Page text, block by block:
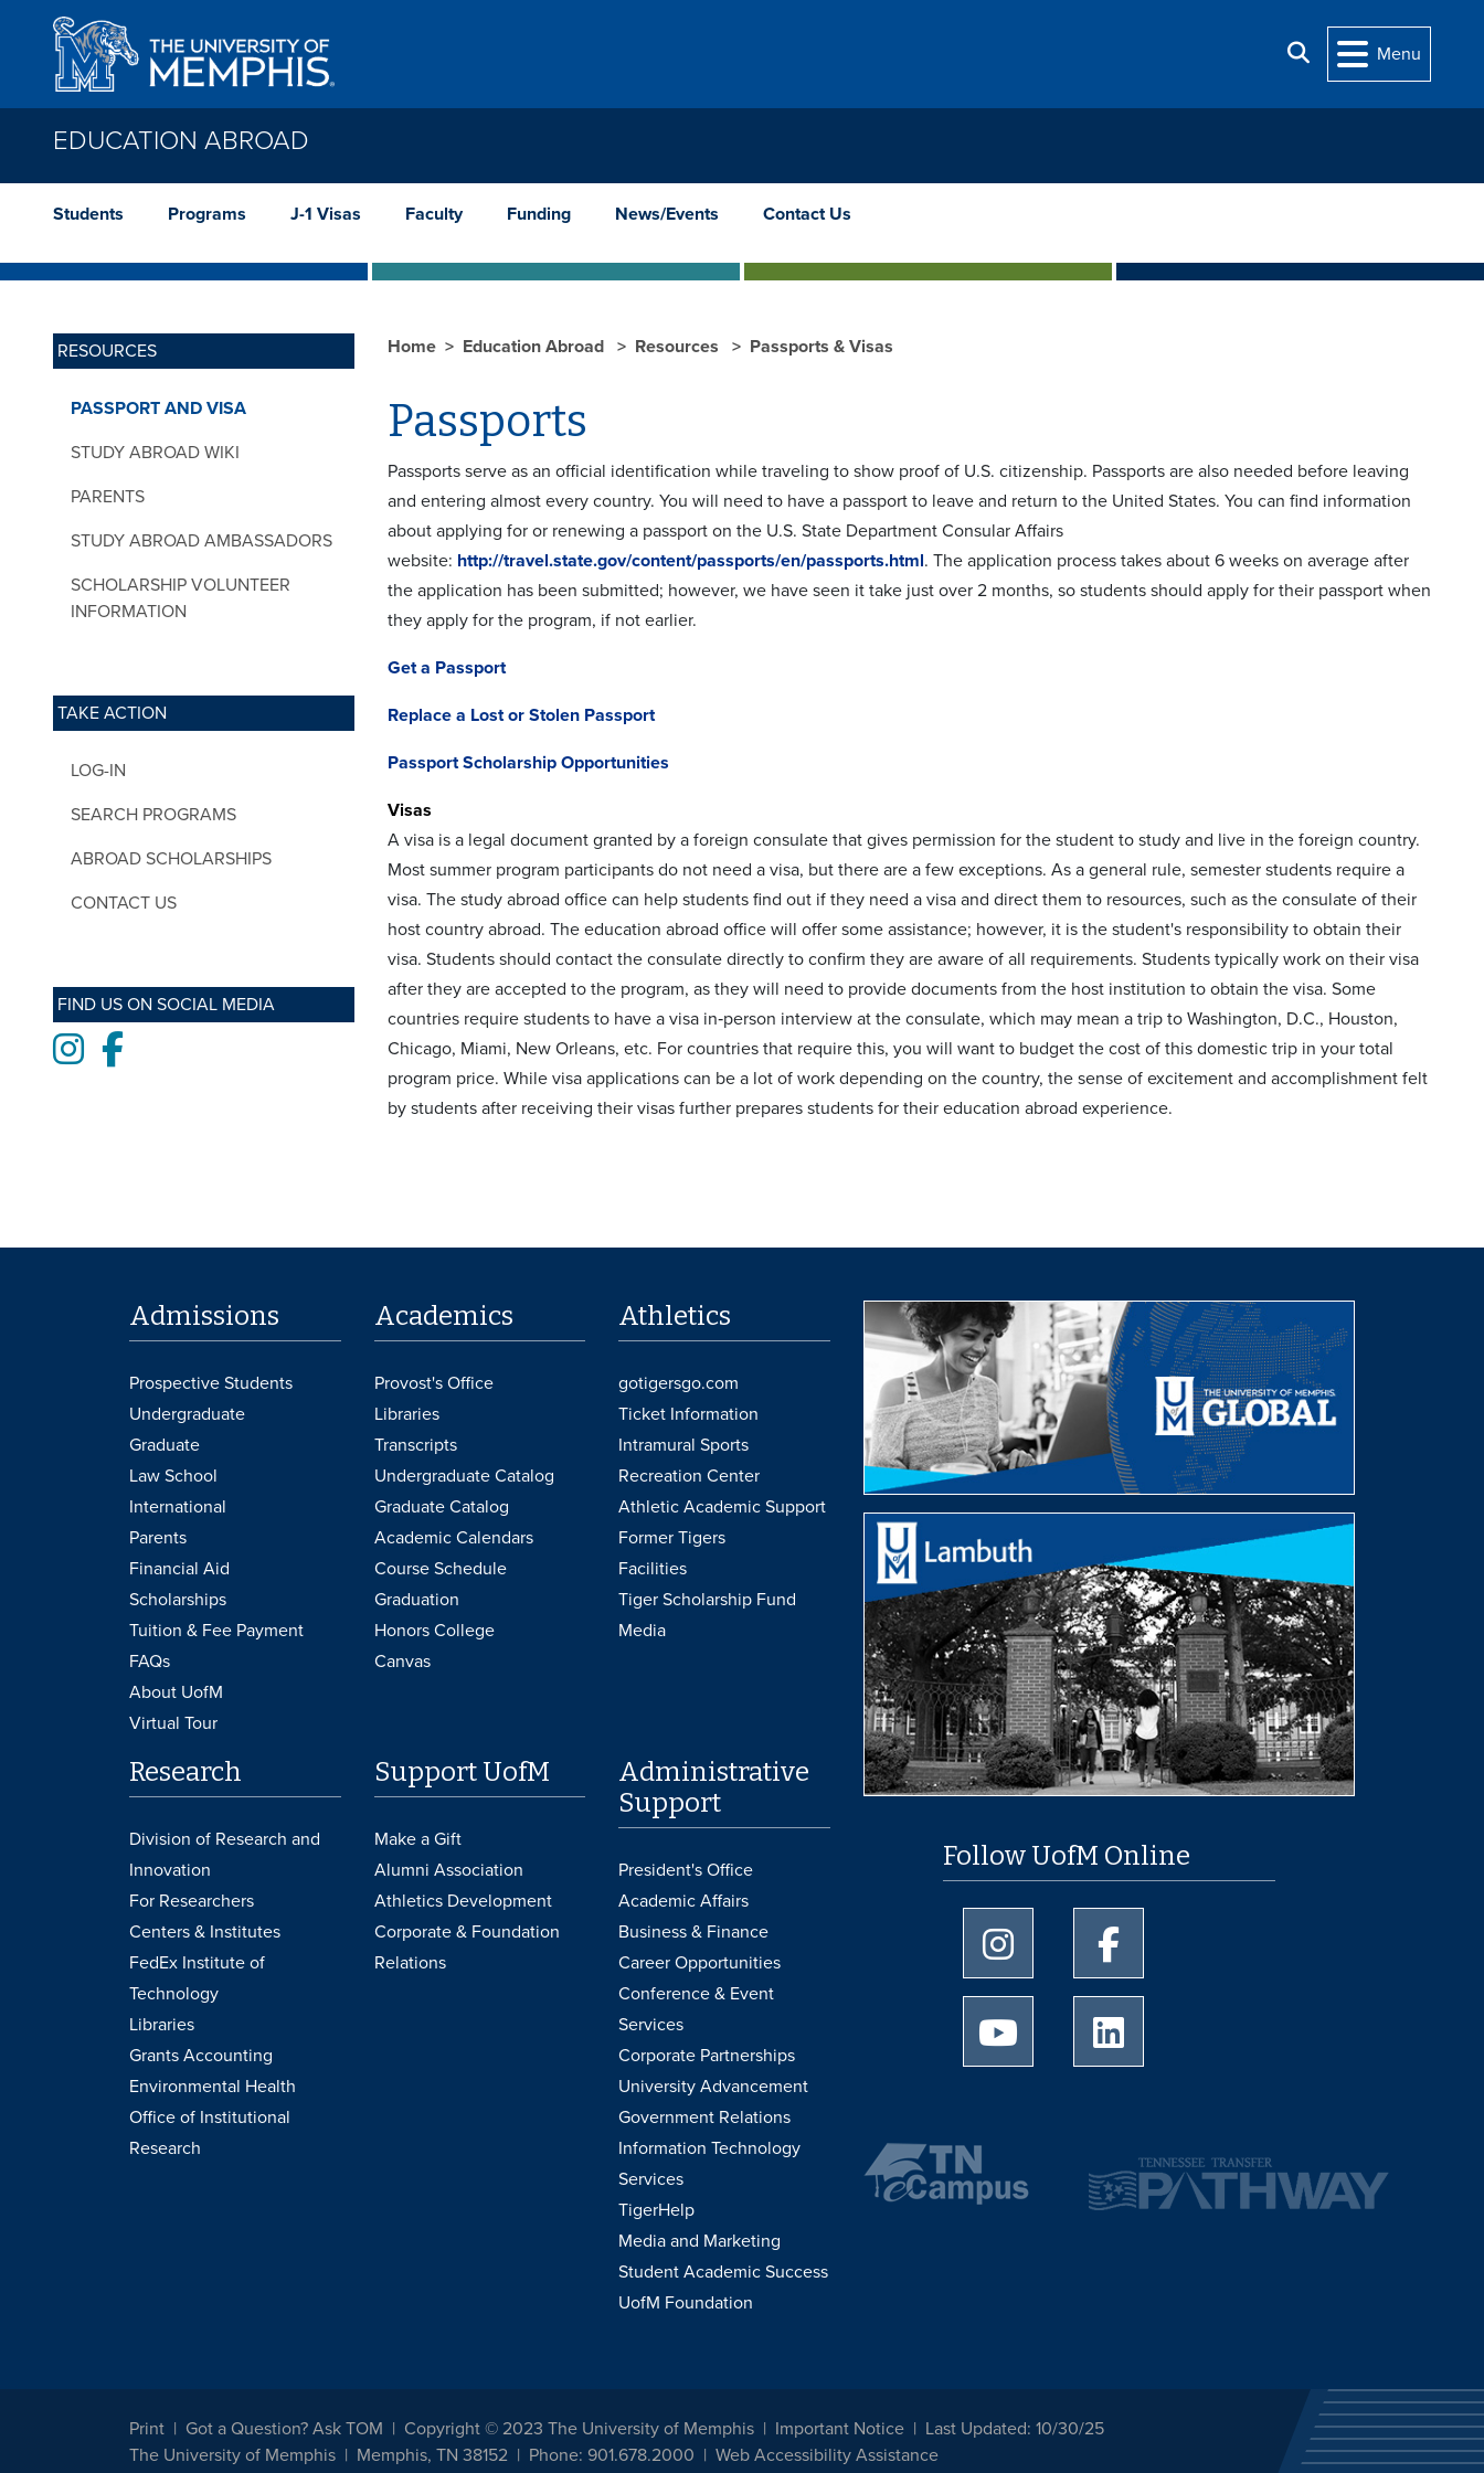
Skip to main content
Search
Menu
EDUCATION ABROAD
Students Programs J-1 Visas Faculty Funding News/Events Contact Us
RESOURCES
PASSPORT AND VISA
STUDY ABROAD WIKI
PARENTS
STUDY ABROAD AMBASSADORS
SCHOLARSHIP VOLUNTEER
INFORMATION
TAKE ACTION
LOG-IN
SEARCH PROGRAMS
ABROAD SCHOLARSHIPS
CONTACT US
FIND US ON SOCIAL MEDIA
InstagramFacebook
Home Education Abroad Resources Passports & Visas
Passports
Passports serve as an official identification while traveling to show proof of U.S. citizenship. Passports are also needed before leaving
and entering almost every country. You will need to have a passport to leave and return to the United States. You can find information
about applying for or renewing a passport on the U.S. State Department Consular Affairs
website: http://travel.state.gov/content/passports/en/passports.html. The application process takes about 6 weeks on average after
the application has been submitted; however, we have seen it take just over 2 months, so students should apply for their passport when
they apply for the program, if not earlier.
Get a Passport
Replace a Lost or Stolen Passport
Passport Scholarship Opportunities
Visas
A visa is a legal document granted by a foreign consulate that gives permission for the student to study and live in the foreign country.
Most summer program participants do not need a visa, but there are a few exceptions. As a general rule, semester students require a
visa. The study abroad office can help students find out if they need a visa and direct them to resources, such as the consulate of their
host country abroad. The education abroad office will offer some assistance; however, it is the student's responsibility to obtain their
visa. Students should contact the consulate directly to confirm they are aware of all requirements. Students typically work on their visa
after they are accepted to the program, as they will need to provide documents from the host institution to obtain the visa. Some
countries require students to have a visa in‐person interview at the consulate, which may mean a trip to Washington, D.C., Houston,
Chicago, Miami, New Orleans, etc. For countries that require this, you will want to budget the cost of this domestic trip in your total
program price. While visa applications can be a lot of work depending on the country, the sense of excitement and accomplishment felt
by students after receiving their visas further prepares students for their education abroad experience.
Admissions
Prospective Students
Undergraduate
Graduate
Law School
International
Parents
Financial Aid
Scholarships
Tuition & Fee Payment
FAQs
About UofM
Virtual Tour
Academics
Provost's Office
Libraries
Transcripts
Undergraduate Catalog
Graduate Catalog
Academic Calendars
Course Schedule
Graduation
Honors College
Canvas
Athletics
gotigersgo.com
Ticket Information
Intramural Sports
Recreation Center
Athletic Academic Support
Former Tigers
Facilities
Tiger Scholarship Fund
Media
Research
Division of Research and
Innovation
For Researchers
Centers & Institutes
FedEx Institute of
Technology
Libraries
Grants Accounting
Environmental Health
Office of Institutional
Research
Support UofM
Make a Gift
Alumni Association
Athletics Development
Corporate & Foundation
Relations
Administrative
Support
President's Office
Academic Affairs
Business & Finance
Career Opportunities
Conference & Event
Services
Corporate Partnerships
University Advancement
Government Relations
Information Technology
Services
TigerHelp
Media and Marketing
Student Academic Success
UofM Foundation
Follow UofM Online
University of Memphis Instagram page
University of Memphis Youtube page
Print Got a Question? Ask TOM Copyright © 2023 The University of Memphis Important Notice
Last Updated: 10/30/25
The University of Memphis
Memphis, TN 38152 Phone: 901.678.2000 Web Accessibility Assistance